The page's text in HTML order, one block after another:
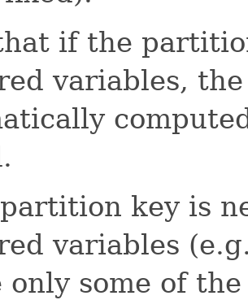
if the
variables,
key is
variables
only some of